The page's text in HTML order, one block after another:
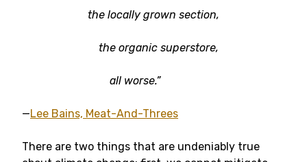
the locally grown section,
the organic superstore,
all worse.”
—Lee Bains, Meat-And-Threes
There are two things that are undeniably true